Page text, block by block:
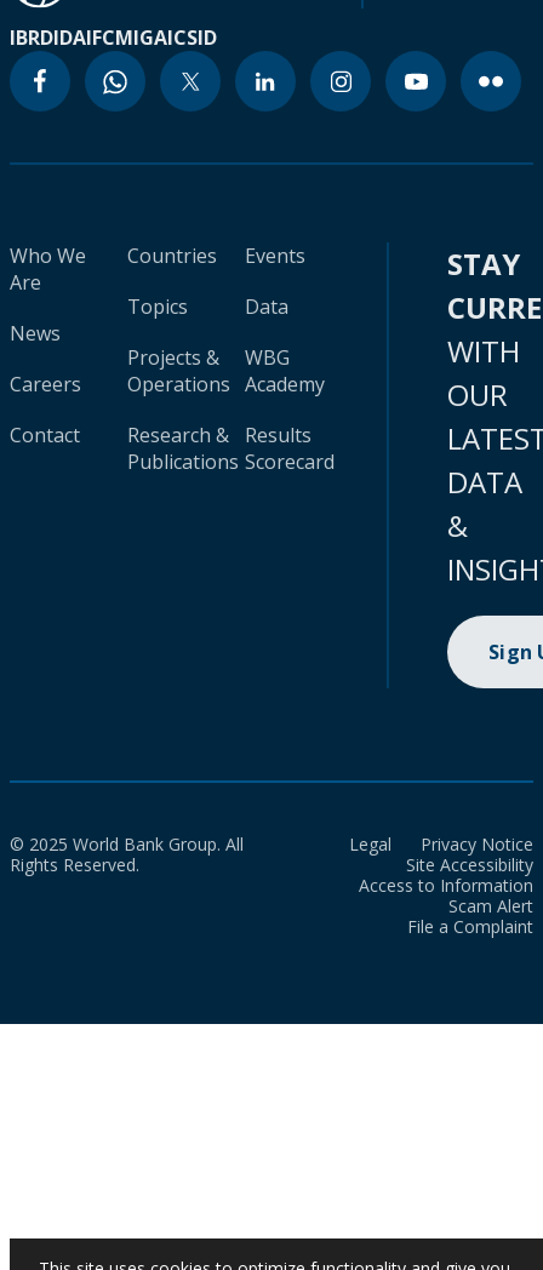
IBRDIDAIFCMIGAICSID
Who We
Are
News
Careers
Contact
Countries
Topics
Projects &
Operations
Research &
Publications
Events
Data
WBG
Academy
Results
Scorecard
STAY
WITH
OUR
DATA
&
Sign
© 2025 World Bank Group. All
Rights Reserved.
Legal
Privacy Notice
Site Accessibility
Access to Information
Scam Alert
File a Complaint